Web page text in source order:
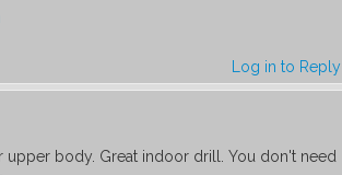
Log in to Reply
upper body. Great indoor drill. You don't need